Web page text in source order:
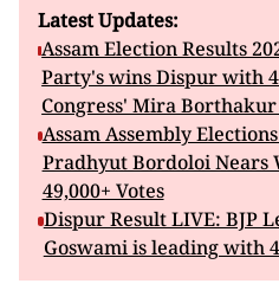
Latest Updates:
Assam Election Results
Party's wins Dispur with
Congress' Mira
Assam Assembly
Pradhyut Bordoloi Nears
49,000+ Votes
Dispur Result LIVE: BJP
Goswami is leading with